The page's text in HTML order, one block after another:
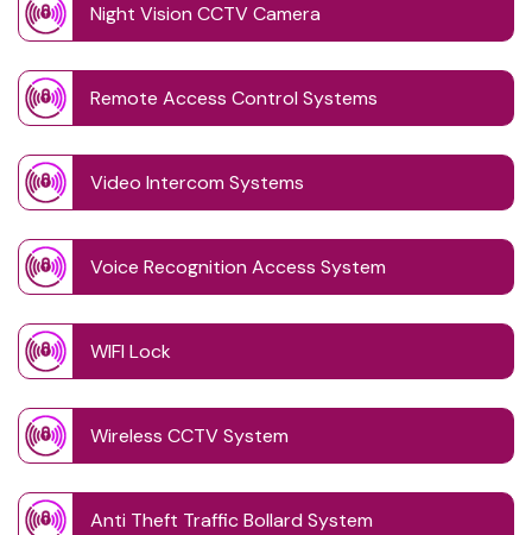
Night Vision CCTV Camera
Remote Access Control Systems
Video Intercom Systems
Voice Recognition Access System
WIFI Lock
Wireless CCTV System
Anti Theft Traffic Bollard System